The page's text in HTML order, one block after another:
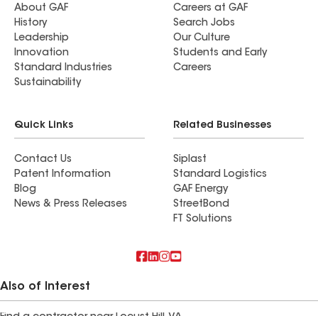
About GAF
History
Leadership
Innovation
Standard Industries
Sustainability
Careers at GAF
Search Jobs
Our Culture
Students and Early
Careers
Quick Links
Contact Us
Patent Information
Blog
News & Press Releases
Related Businesses
Siplast
Standard Logistics
GAF Energy
StreetBond
FT Solutions
Also of Interest